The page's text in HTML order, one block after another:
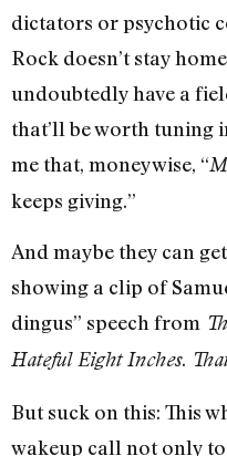
dictators or psychotic
Rock doesn’t stay
undoubtedly have a
that’ll be worth tuning
me that, moneywise, “
keeps giving.”
And maybe they can
showing a clip of
dingus” speech from
Hateful Eight Inches.
But suck on this: This
wakeup call not only to